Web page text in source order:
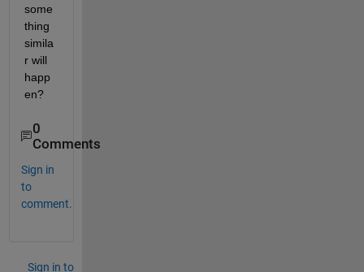
some
thing
simila
r will
happ
en?
0
Comments
Sign in
to
comment.
Sign in to